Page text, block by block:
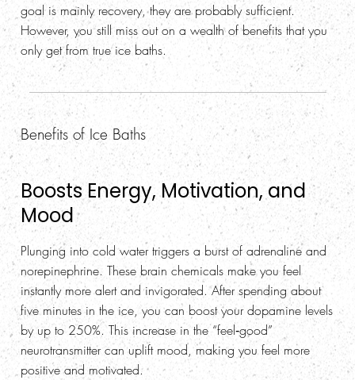
goal is mainly recovery, they are probably sufficient.
However, you still miss out on a wealth of benefits that you
only get from true ice baths.
Benefits of Ice Baths
Boosts Energy, Motivation, and
Mood
Plunging into cold water triggers a burst of adrenaline and
norepinephrine. These brain chemicals make you feel
instantly more alert and invigorated. After spending about
five minutes in the ice, you can boost your dopamine levels
by up to 250%. This increase in the “feel‑good”
neurotransmitter can uplift mood, making you feel more
positive and motivated.